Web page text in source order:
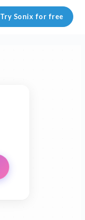
Try Sonix for free